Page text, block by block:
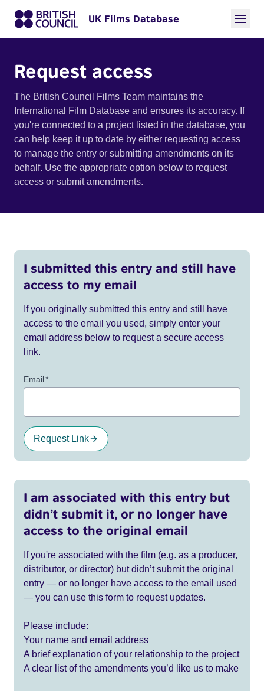
UK Films Database
Request access
The British Council Films Team maintains the
International Film Database and ensures its accuracy. If
you're connected to a project listed in the database, you
can help keep it up to date by either requesting access
to manage the entry or submitting amendments on its
behalf. Use the appropriate option below to request
access or submit amendments.
I submitted this entry and still have
access to my email
If you originally submitted this entry and still have
access to the email you used, simply enter your
email address below to request a secure access
link.
Email*
Request Link
I am associated with this entry but
didn’t submit it, or no longer have
access to the original email
If you're associated with the film (e.g. as a producer,
distributor, or director) but didn’t submit the original
entry — or no longer have access to the email used
— you can use this form to request updates.
Please include:
Your name and email address
A brief explanation of your relationship to the project
A clear list of the amendments you’d like us to make